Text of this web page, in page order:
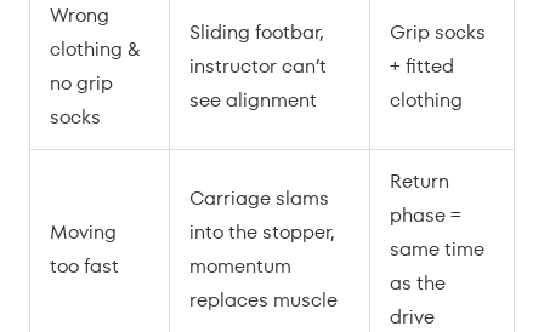
Wrong
clothing &
no grip
socks
Sliding footbar,
instructor can’t
see alignment
Grip socks
+ fitted
clothing
Moving
too fast
Carriage slams
into the stopper,
momentum
replaces muscle
Return
phase =
same time
as the
drive